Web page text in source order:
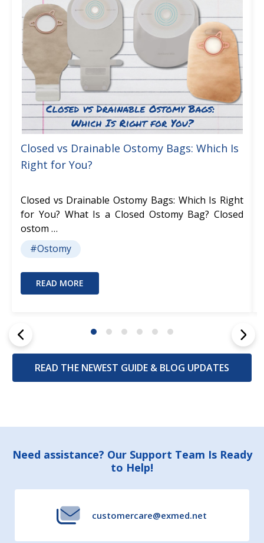
Closed vs Drainable Ostomy Bags: Which Is
Right for You?
Closed vs Drainable Ostomy Bags: Which Is Right
for You? What Is a Closed Ostomy Bag? Closed
ostom …
#Ostomy
READ MORE
READ THE NEWEST GUIDE & BLOG UPDATES
Footer
Need assistance? Our Support Team Is Ready
to Help!
customercare@exmed.net